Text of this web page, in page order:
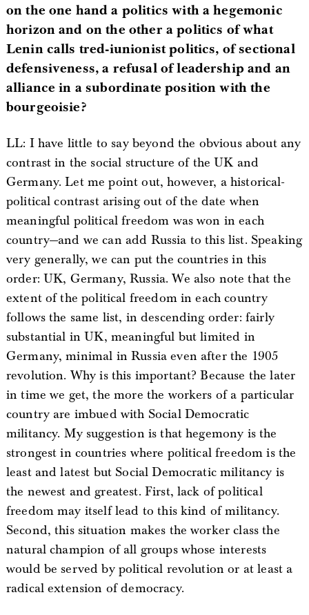
on the one hand a politics with a hegemonic
horizon and on the other a politics of what
Lenin calls tred-iunionist politics, of sectional
defensiveness, a refusal of leadership and an
alliance in a subordinate position with the
bourgeoisie?
LL: I have little to say beyond the obvious about any
contrast in the social structure of the UK and
Germany. Let me point out, however, a historical-
political contrast arising out of the date when
meaningful political freedom was won in each
country—and we can add Russia to this list. Speaking
very generally, we can put the countries in this
order: UK, Germany, Russia. We also note that the
extent of the political freedom in each country
follows the same list, in descending order: fairly
substantial in UK, meaningful but limited in
Germany, minimal in Russia even after the 1905
revolution. Why is this important? Because the later
in time we get, the more the workers of a particular
country are imbued with Social Democratic
militancy. My suggestion is that hegemony is the
strongest in countries where political freedom is the
least and latest but Social Democratic militancy is
the newest and greatest. First, lack of political
freedom may itself lead to this kind of militancy.
Second, this situation makes the worker class the
natural champion of all groups whose interests
would be served by political revolution or at least a
radical extension of democracy.